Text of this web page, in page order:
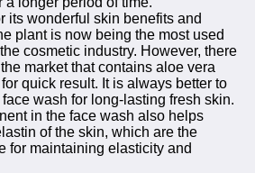
its wonderful skin benefits and
plant is now being the most used
cosmetic industry. However, there
market that contains aloe vera
quick result. It is always better to
wash for long-lasting fresh skin.
in the face wash also helps
of the skin, which are the
for maintaining elasticity and